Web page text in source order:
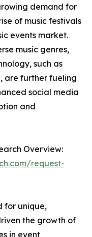
demand for
of music festivals
events market.
music genres,
such as
are further fueling
social media
and
Overview:
request-
for unique,
the growth of
in event